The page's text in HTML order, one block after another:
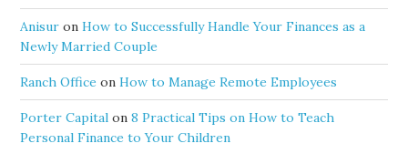
Anisur onHow to Successfully Handle Your Finances as a
Newly Married Couple
Ranch Office onHow to Manage Remote Employees
Porter Capital on8 Practical Tips on How to Teach
Personal Finance to Your Children